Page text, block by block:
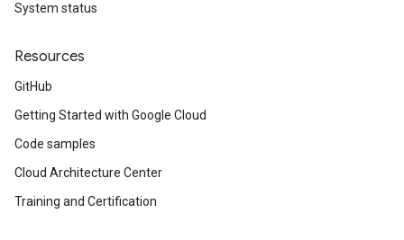
System status
Resources
GitHub
Getting Started with Google Cloud
Code samples
Cloud Architecture Center
Training and Certification